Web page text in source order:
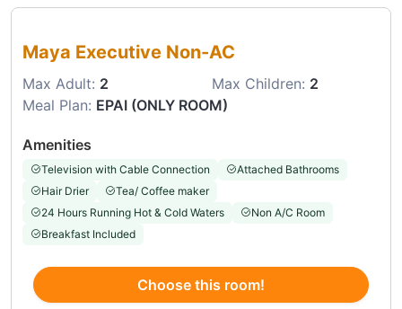
Maya Executive Non-AC
Max Adult: 2 Max Children: 2
Meal Plan: EPAI (ONLY ROOM)
Amenities
Television with Cable Connection
Attached Bathrooms
Hair Drier
Tea/ Coffee maker
24 Hours Running Hot & Cold Waters
Non A/C Room
Breakfast Included
Choose this room!